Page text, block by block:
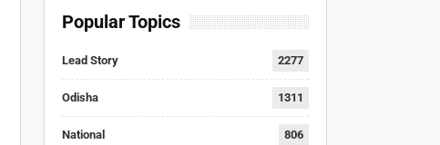
Popular Topics
Lead Story 2277
Odisha 1311
National 806